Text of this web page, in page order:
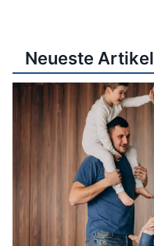
Neueste Artikel